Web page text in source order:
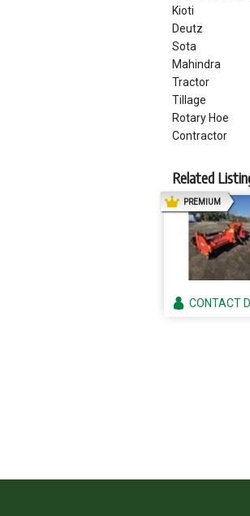
Kioti
Deutz
Sota
Mahindra
Tractor
Tillage
Rotary Hoe
Contractor
Related
PREMIUMAD
CONTACT